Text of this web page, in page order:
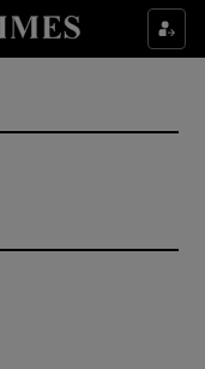
sub sections